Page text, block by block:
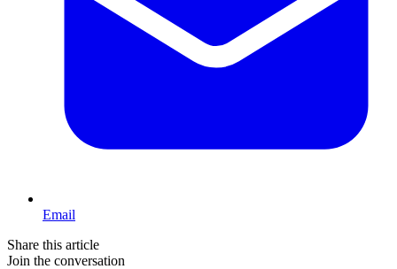
Email
Share this article
Join the conversation